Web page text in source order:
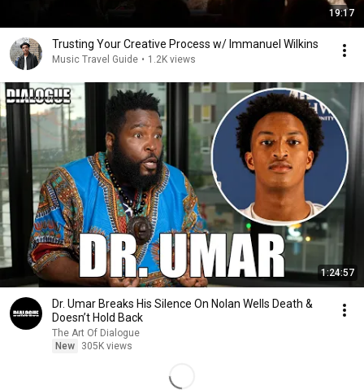
19:17
Trusting Your Creative Process w/ Immanuel Wilkins
Music Travel Guide • 1.2K views
1:24:57
Dr. Umar Breaks His Silence On Nolan Wells Death &
Doesn’t Hold Back
The Art Of Dialogue
New
305K views